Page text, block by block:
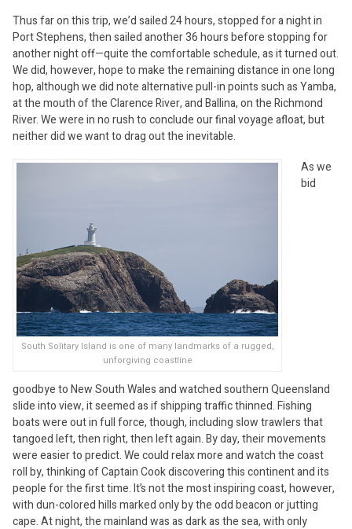
Thus far on this trip, we’d sailed 24 hours, stopped for a night in
Port Stephens, then sailed another 36 hours before stopping for
another night off—quite the comfortable schedule, as it turned out.
We did, however, hope to make the remaining distance in one long
hop, although we did note alternative pull-in points such as Yamba,
at the mouth of the Clarence River, and Ballina, on the Richmond
River. We were in no rush to conclude our final voyage afloat, but
neither did we want to drag out the inevitable.
South Solitary Island is one of many landmarks of a rugged,
unforgiving coastline
As we
bid
goodbye to New South Wales and watched southern Queensland
slide into view, it seemed as if shipping traffic thinned. Fishing
boats were out in full force, though, including slow trawlers that
tangoed left, then right, then left again. By day, their movements
were easier to predict. We could relax more and watch the coast
roll by, thinking of Captain Cook discovering this continent and its
people for the first time. It’s not the most inspiring coast, however,
with dun-colored hills marked only by the odd beacon or jutting
cape. At night, the mainland was as dark as the sea, with only